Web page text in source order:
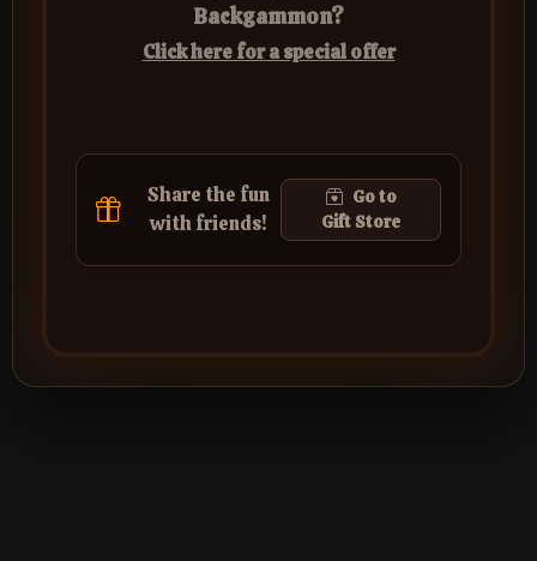
Backgammon?
Click here for a special offer
Share the fun
with friends!
Go to
Gift Store